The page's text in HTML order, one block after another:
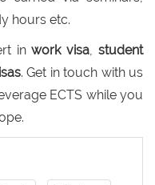
hours etc.
inwork visa,student
. Get in touch with us
ECTS while you